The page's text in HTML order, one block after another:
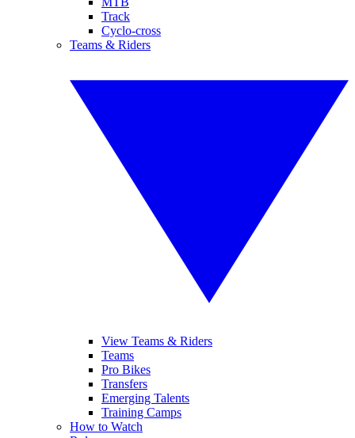
Track
Cyclo-cross
Teams & Riders
View Teams & Riders
Teams
Pro Bikes
Transfers
Emerging Talents
Training Camps
How to Watch